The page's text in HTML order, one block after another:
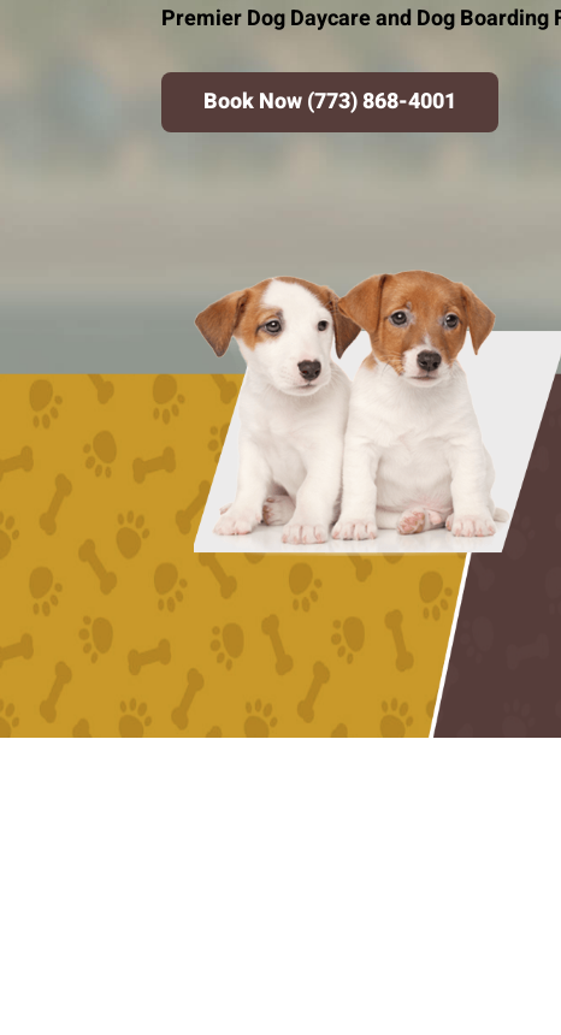
Premier Dog Daycare and Dog Boarding
Book Now (773) 868-4001